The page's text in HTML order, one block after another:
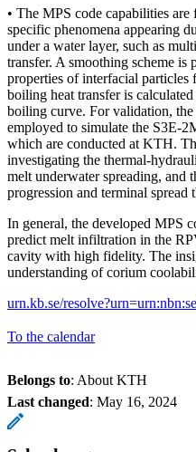
• The MPS code capabilities
specific phenomena appearing
under a water layer, such as
transfer. A smoothing scheme is
properties of interfacial
boiling heat transfer is
boiling curve. For validation, the
employed to simulate the S3E-
which are conducted at KTH.
investigating the thermal-
melt underwater spreading, and
progression and terminal spread
In general, the developed MPS
predict melt infiltration in the
cavity with high fidelity. The
understanding of corium
urn.kb.se/
To the calendar
Belongs to: About KTH
Last changed: May 16, 2024